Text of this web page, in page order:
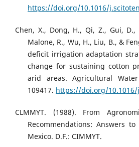
https://doi.org/10.1016/
Chen, X., Dong, H., Qi, Z., Gui,
Malone, R., Wu, H., Liu, B., &
deficit irrigation adaptation
change for sustaining cotton
arid areas. Agricultural
109417. https://doi.org/10.1016/
CLMMYT. (1988). From
Recommendations: Answers to
Mexico. D.F.: CIMMYT.